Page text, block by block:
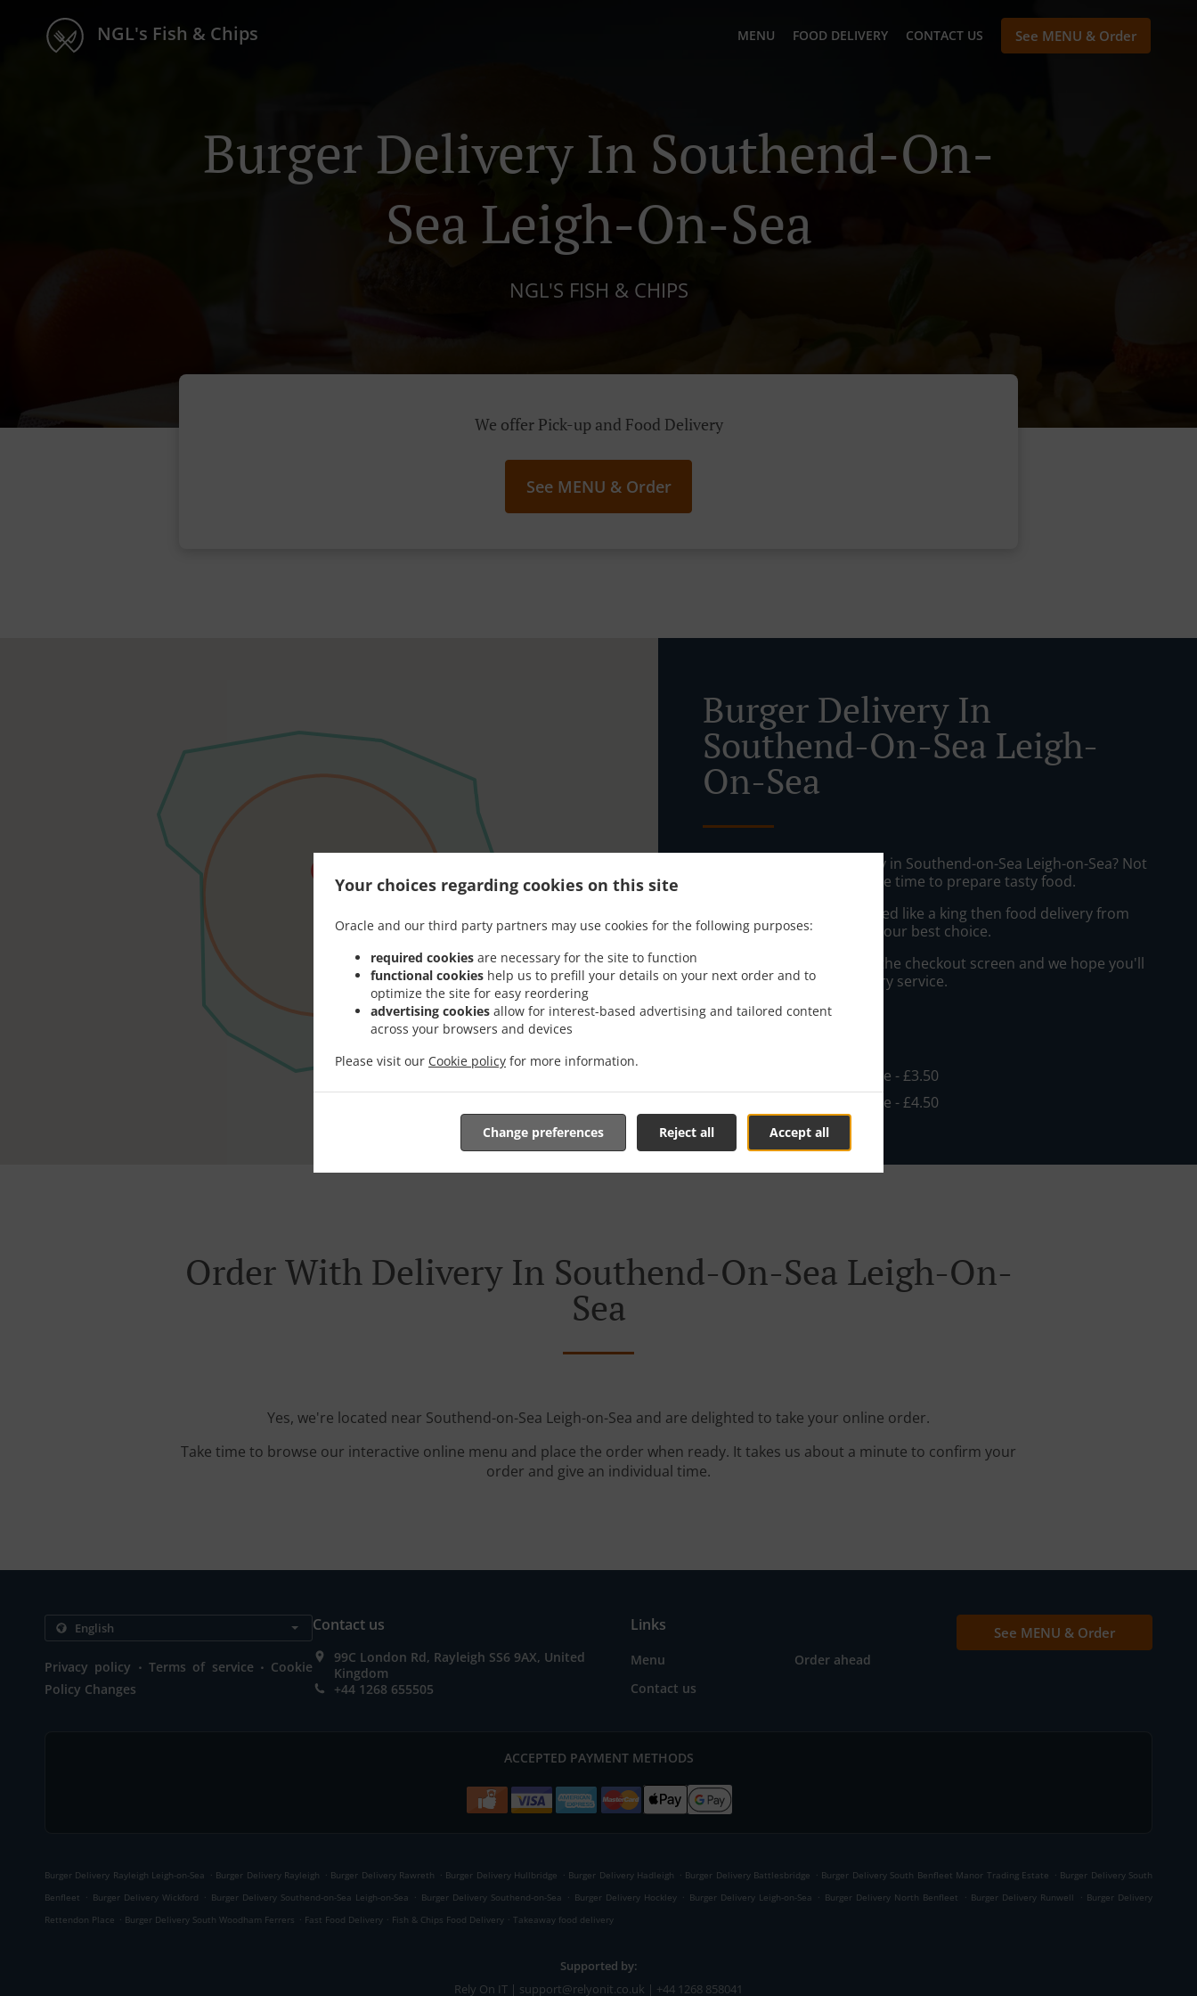
Your choices regarding cookies on this site
Oracle and our third party partners may use cookies for the following purposes:
required cookies are necessary for the site to function
functional cookies help us to prefill your details on your next order and to
optimize the site for easy reordering
advertising cookies allow for interest-based advertising and tailored content
across your browsers and devices
Please visit our Cookie policy for more information.
Accept all
Reject all
Change preferences
NGL's Fish & Chips MENU FOOD DELIVERY CONTACT US See MENU & Order
Burger Delivery In Southend-On-
Sea Leigh-On-Sea
NGL'S FISH & CHIPS
We offer Pick-up and Food Delivery
See MENU & Order
Burger Delivery In
Southend-On-Sea Leigh-
On-Sea
Looking for Burger Delivery in Southend-on-Sea Leigh-on-Sea? Not
everybody knows or has the time to prepare tasty food.
When you want to get served like a king then food delivery from
NGL's Fish & Chips will be your best choice.
Simply select "Delivery" at the checkout screen and we hope you'll
appreciate our food delivery service.
Delivery fee
, Min - £15.00, Fee - £3.50
, Min - £15.00, Fee - £4.50
Order With Delivery In Southend-On-Sea Leigh-On-
Sea
Yes, we're located near Southend-on-Sea Leigh-on-Sea and are delighted to take your online order.
Take time to browse our interactive online menu and place the order when ready. It takes us about a minute to confirm your
order and give an individual time.
Privacy policy . Terms of service . Cookie
Policy Changes
Contact us
99C London Rd, Rayleigh SS6 9AX, United
Kingdom
+44 1268 655505
Links
Menu
Order ahead
Contact us
See MENU & Order
ACCEPTED PAYMENT METHODS
Burger Delivery Rayleigh Leigh-on-Sea . Burger Delivery Rayleigh . Burger Delivery Rawreth . Burger Delivery Hullbridge . Burger Delivery Hadleigh . Burger Delivery Battlesbridge . Burger Delivery South Benfleet Manor Trading Estate . Burger Delivery South
Benfleet . Burger Delivery Wickford . Burger Delivery Southend-on-Sea Leigh-on-Sea . Burger Delivery Southend-on-Sea . Burger Delivery Hockley . Burger Delivery Leigh-on-Sea . Burger Delivery North Benfleet . Burger Delivery Runwell . Burger Delivery
Rettendon Place . Burger Delivery South Woodham Ferrers . Fast Food Delivery . Fish & Chips Food Delivery . Takeaway food delivery
Supported by:
Rely On IT | support@relyonit.co.uk | +44 1268 858041